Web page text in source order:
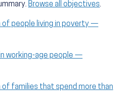
Browse all objectives.
of people living in poverty —
working-age people —
families that spend more than